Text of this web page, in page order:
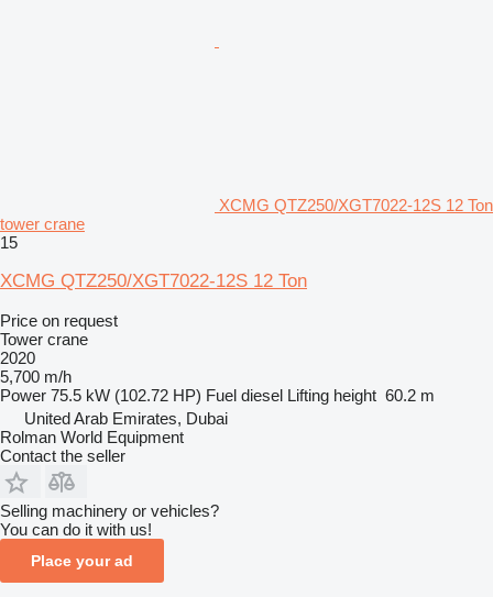
XCMG QTZ250/XGT7022-12S 12 Ton
tower crane
15
XCMG QTZ250/XGT7022-12S 12 Ton
Price on request
Tower crane
2020
5,700 m/h
Power 75.5 kW (102.72 HP) Fuel diesel Lifting height 60.2 m
United Arab Emirates, Dubai
Rolman World Equipment
Contact the seller
Selling machinery or vehicles?
You can do it with us!
Place your ad